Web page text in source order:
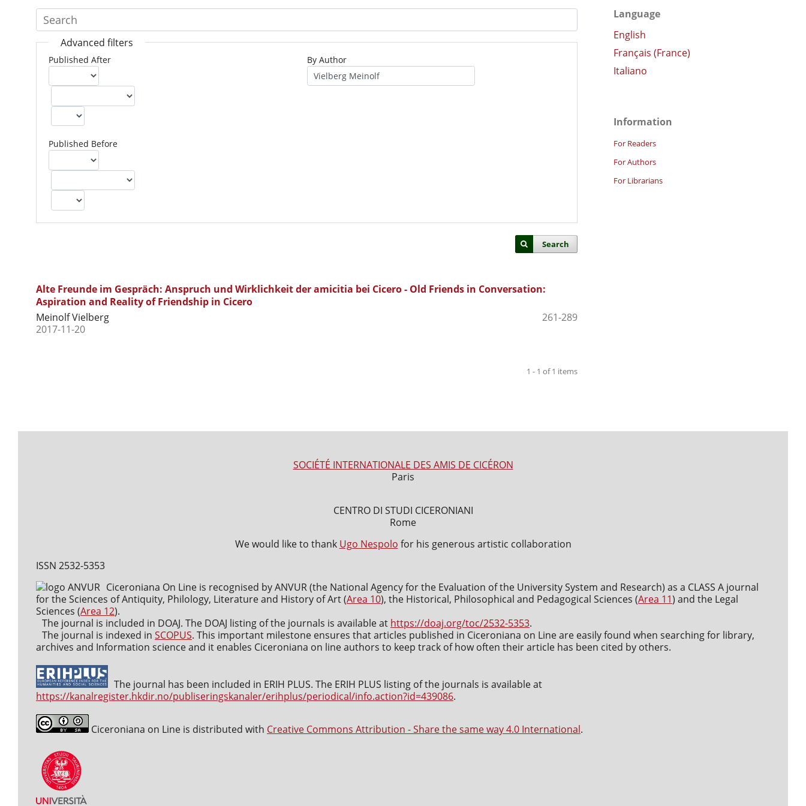
Advanced filters
Published After
Published Before
By Author
Search
Alte Freunde im Gespräch: Anspruch und Wirklichkeit der amicitia bei Cicero - Old Friends in Conversation:
Aspiration and Reality of Friendship in Cicero
Meinolf Vielberg
261-289
2017-11-20
1 - 1 of 1 items
Language
English
Français (France)
Italiano
Information
For Readers
For Authors
For Librarians
SOCIÉTÉ INTERNATIONALE DES AMIS DE CICÉRON
Paris
CENTRO DI STUDI CICERONIANI
Rome
We would like to thank Ugo Nespolo for his generous artistic collaboration
ISSN 2532-5353
Ciceroniana On Line is recognised by ANVUR (the National Agency for the Evaluation of the University System and Research) as a CLASS A journal
for the Sciences of Antiquity, Philology, Literature and History of Art (Area 10), the Historical, Philosophical and Pedagogical Sciences (Area 11) and the Legal
Sciences (Area 12).
The journal is included in DOAJ. The DOAJ listing of the journals is available at https://doaj.org/toc/2532-5353.
The journal is indexed in SCOPUS. This important milestone ensures that articles published in Ciceroniana on Line are easily found when searching for library,
archives and Information science and it enables Ciceroniana on line authors to keep track of how often their article has been cited by others.
The journal has been included in ERIH PLUS. The ERIH PLUS listing of the journals is available at
https://kanalregister.hkdir.no/publiseringskanaler/erihplus/periodical/info.action?id=439086.
Ciceroniana on Line is distributed with Creative Commons Attribution - Share the same way 4.0 International.